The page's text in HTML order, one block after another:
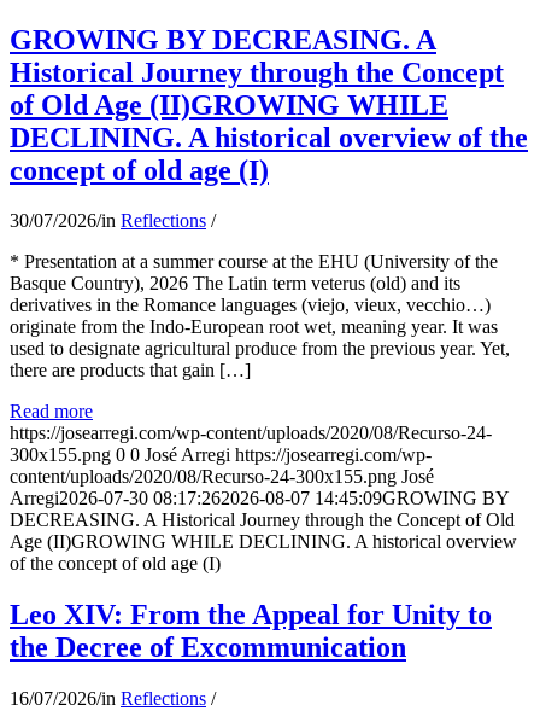
GROWING BY DECREASING. A
Historical Journey through the Concept
of Old Age (II)GROWING WHILE
DECLINING. A historical overview of the
concept of old age (I)
30/07/2026/in Reflections /
* Presentation at a summer course at the EHU (University of the
Basque Country), 2026 The Latin term veterus (old) and its
derivatives in the Romance languages ​​(viejo, vieux, vecchio…)
originate from the Indo-European root wet, meaning year. It was
used to designate agricultural produce from the previous year. Yet,
there are products that gain […]
Read more
https://josearregi.com/wp-content/uploads/2020/08/Recurso-24-
300x155.png 0 0 José Arregi https://josearregi.com/wp-
content/uploads/2020/08/Recurso-24-300x155.png José
Arregi2026-07-30 08:17:262026-08-07 14:45:09GROWING BY
DECREASING. A Historical Journey through the Concept of Old
Age (II)GROWING WHILE DECLINING. A historical overview
of the concept of old age (I)
Leo XIV: From the Appeal for Unity to
the Decree of Excommunication
16/07/2026/in Reflections /